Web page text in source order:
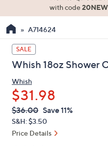
the
up
and
down
arrow
keys
or
swipe
left
and
with code
A714624
SALE
Whish 18oz Shower
Whish
$31.98
QVC
PRICE:
Deleted
$36.00 Save 11%
S&H: $3.50
Price Details